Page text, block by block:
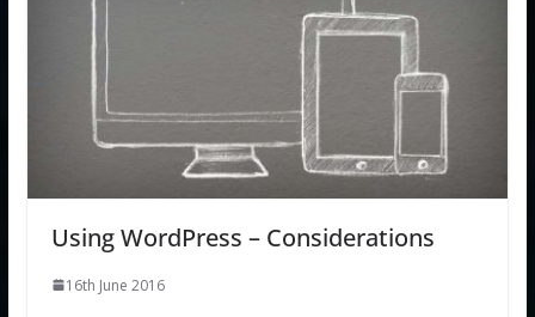
Using WordPress – Considerations
16th June 2016